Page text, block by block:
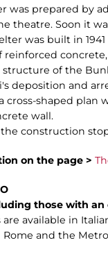
was prepared by
theatre. Soon it
was built in
reinforced
structure of the
deposition and
cross-shaped
wall.
construction
on the page >
those with
available in
Rome and the